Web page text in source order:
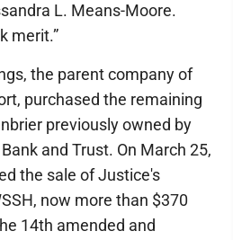
L. Means-Moore.
merit.”
the parent company of
purchased the remaining
previously owned by
and Trust. On March 25,
the sale of Justice's
now more than $370
14th amended and